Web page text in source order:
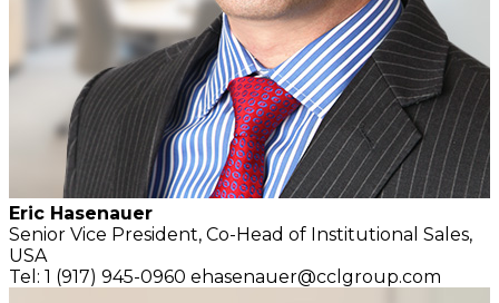
Eric Hasenauer
Senior Vice President, Co-Head of Institutional Sales,
USA
Tel: 1 (917) 945-0960 ehasenauer@cclgroup.com